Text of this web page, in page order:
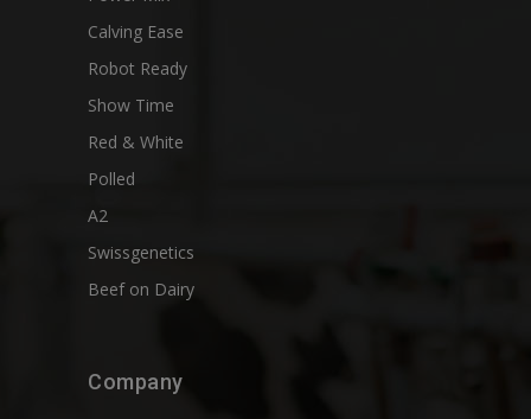
Calving Ease
Robot Ready
Show Time
Red & White
Polled
A2
Swissgenetics
Beef on Dairy
Company